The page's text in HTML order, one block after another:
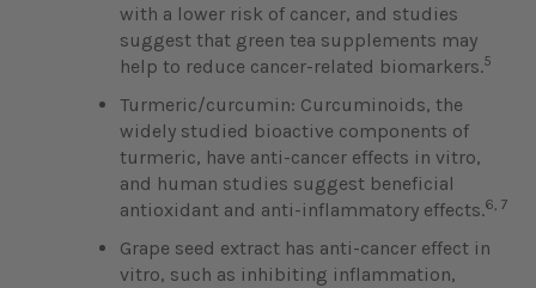
with a lower risk of cancer, and studies
suggest that green tea supplements may
help to reduce cancer-related biomarkers.5
Turmeric/curcumin: Curcuminoids, the
widely studied bioactive components of
turmeric, have anti-cancer effects in vitro,
and human studies suggest beneficial
antioxidant and anti-inflammatory effects.6, 7
Grape seed extract has anti-cancer effect in
vitro, such as inhibiting inflammation,